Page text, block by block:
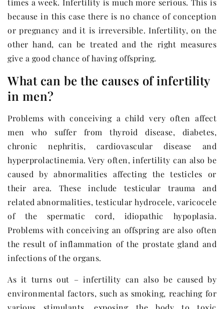
because in this case there is no chance of conception
or pregnancy and it is irreversible. Infertility, on the
other hand, can be treated and the right measures
give a good chance of having offspring.
What can be the causes of infertility
in men?
Problems with conceiving a child very often affect
men who suffer from thyroid disease, diabetes,
chronic nephritis, cardiovascular disease and
hyperprolactinemia. Very often, infertility can also be
caused by abnormalities affecting the testicles or
their area. These include testicular trauma and
related abnormalities, testicular hydrocele, varicocele
of the spermatic cord, idiopathic hypoplasia.
Problems with conceiving an offspring are also often
the result of inflammation of the prostate gland and
infections of the organs.
As it turns out – infertility can also be caused by
environmental factors, such as smoking, reaching for